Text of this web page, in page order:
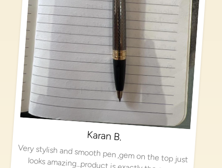
Karan B.
Very stylish and smooth pen ,gem on the top just looks amazing…product is exactly the same